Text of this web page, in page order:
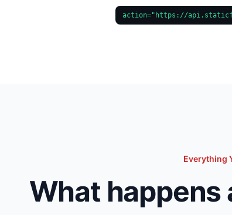
action="https://
Everything
What happens